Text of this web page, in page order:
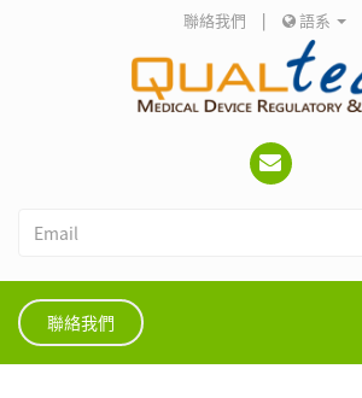
聯絡我們 | 語系
聯絡我們